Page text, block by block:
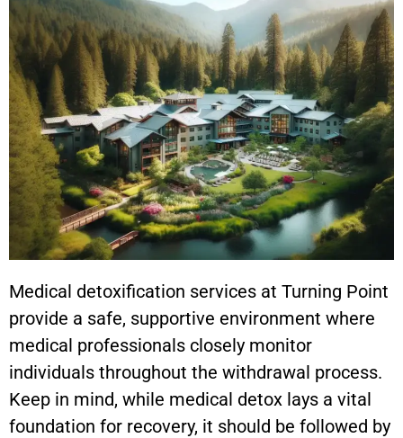
Medical detoxification services at Turning Point
provide a safe, supportive environment where
medical professionals closely monitor
individuals throughout the withdrawal process.
Keep in mind, while medical detox lays a vital
foundation for recovery, it should be followed by